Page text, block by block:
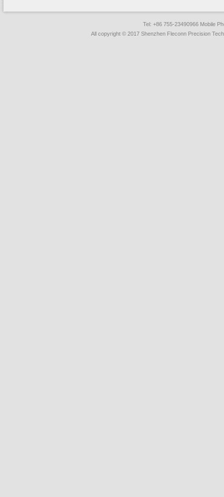
Tel: +86 755-23490966 Mobile
All copyright © 2017 Shenzhen Fleconn Precision